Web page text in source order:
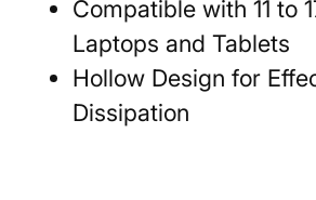
Compatible with 11 to
Laptops and Tablets
Hollow Design for
Dissipation